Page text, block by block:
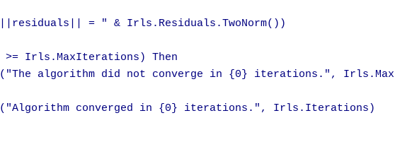
= " & Irls.Residuals.TwoNorm())
Irls.MaxIterations) Then
algorithm did not converge in {0} iterations.",
converged in {0} iterations.", Irls.Iterations)